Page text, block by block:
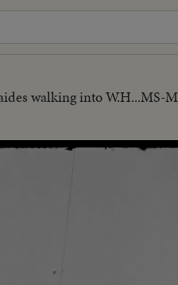
walking into W.H...MS-